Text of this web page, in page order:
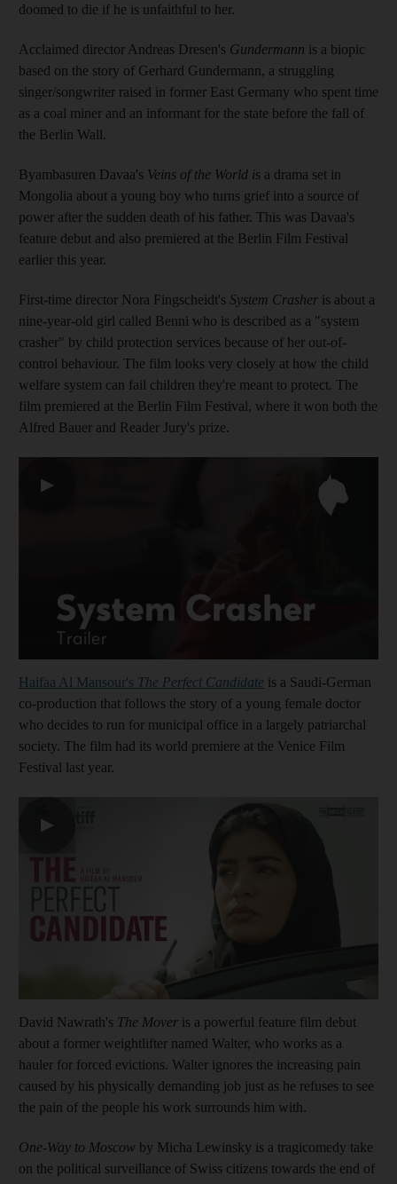
doomed to die if he is unfaithful to her.
Acclaimed director Andreas Dresen's Gundermann is a biopic
based on the story of Gerhard Gundermann, a struggling
singer/songwriter raised in former East Germany who spent time
as a coal miner and an informant for the state before the fall of
the Berlin Wall.
Byambasuren Davaa's Veins of the World is a drama set in
Mongolia about a young boy who turns grief into a source of
power after the sudden death of his father. This was Davaa's
feature debut and also premiered at the Berlin Film Festival
earlier this year.
First-time director Nora Fingscheidt's System Crasher is about a
nine-year-old girl called Benni who is described as a "system
crasher" by child protection services because of her out-of-
control behaviour. The film looks very closely at how the child
welfare system can fail children they're meant to protect. The
film premiered at the Berlin Film Festival, where it won both the
Alfred Bauer and Reader Jury's prize.
▶
Haifaa Al Mansour's The Perfect Candidate is a Saudi-German
co-production that follows the story of a young female doctor
who decides to run for municipal office in a largely patriarchal
society. The film had its world premiere at the Venice Film
Festival last year.
▶
David Nawrath's The Mover is a powerful feature film debut
about a former weightlifter named Walter, who works as a
hauler for forced evictions. Walter ignores the increasing pain
caused by his physically demanding job just as he refuses to see
the pain of the people his work surrounds him with.
One-Way to Moscow by Micha Lewinsky is a tragicomedy take
on the political surveillance of Swiss citizens towards the end of